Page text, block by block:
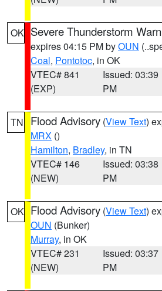
OK Severe Thunderstorm
expires 04:15 PM byOUN
Coal, Pontotoc, in OK
VTEC# 841
(EXP)
Issued: 03:39
PM
TN Flood Advisory (View Text)
MRX ()
Hamilton, Bradley, in TN
VTEC# 146
(NEW)
Issued: 03:38
PM
OK Flood Advisory (View Text)
OUN (Bunker)
Murray, in OK
VTEC# 231
(NEW)
Issued: 03:37
PM